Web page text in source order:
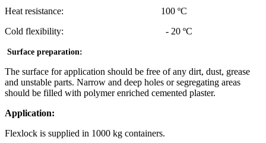
Heat resistance: 100 ºC
Cold flexibility: - 20 ºC
Surface preparation:
The surface for application should be free of any dirt, dust, grease
and unstable parts. Narrow and deep holes or segregating areas
should be filled with polymer enriched cemented plaster.
Application:
Flexlock is supplied in 1000 kg containers.